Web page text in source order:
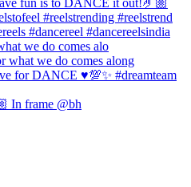
we do comes alo
In frame @bh